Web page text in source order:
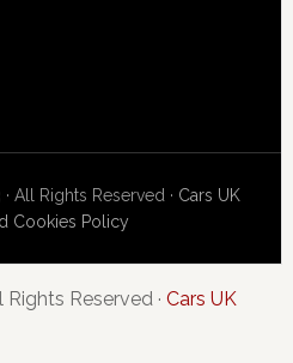
Rights Reserved · Cars UK
Cookies Policy
Reserved · Cars UK